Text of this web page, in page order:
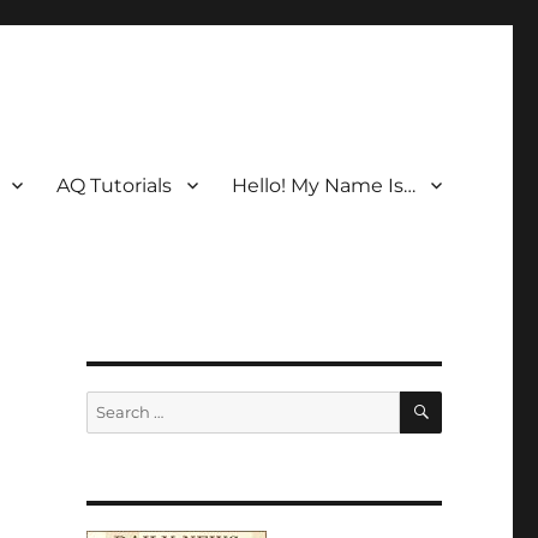
AQ Tutorials Hello! My Name Is…
Search
for:
SEARCH